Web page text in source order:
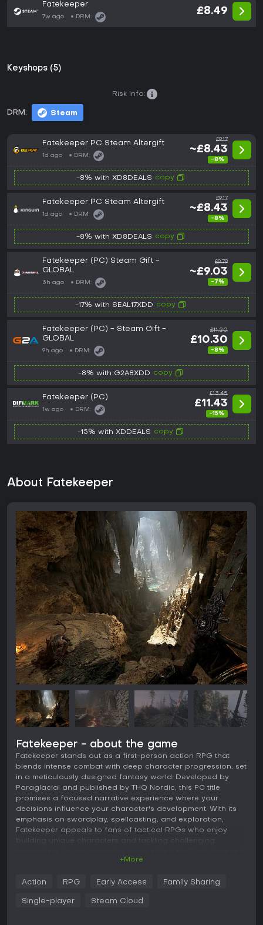
Fatekeeper
7w ago DRM:
£8.49
Keyshops (5)
DRM: Steam
Risk info:
Fatekeeper PC Steam Altergift
1d ago DRM:
£9.17
~£8.43
-8%
-8% with XD8DEALS copy
Fatekeeper PC Steam Altergift
1d ago DRM:
£9.17
~£8.43
-8%
-8% with XD8DEALS copy
Fatekeeper (PC) Steam Gift -
GLOBAL
3h ago DRM:
£9.79
~£9.03
-7%
-17% with SEAL17XDD copy
Fatekeeper (PC) - Steam Gift -
GLOBAL
9h ago DRM:
£11.20
£10.30
-8%
-8% with G2A8XDD copy
Fatekeeper (PC)
1w ago DRM:
£13.45
£11.43
-15%
-15% with XDDEALS copy
About Fatekeeper
Fatekeeper - about the game
Fatekeeper stands out as a first-person action RPG that
blends intense combat with deep character progression, set
in a meticulously designed fantasy world. Developed by
Paraglacial and published by THQ Nordic, this PC title
promises a focused narrative experience where your
decisions influence your character's development. With its
emphasis on swordplay, spellcasting, and exploration,
Fatekeeper appeals to fans of tactical RPGs who enjoy
building unique characters and tackling challenging
2026, it draws comparisons to classics like Dark Messiah for
+More
Action RPG Early Access Family Sharing
Single-player Steam Cloud